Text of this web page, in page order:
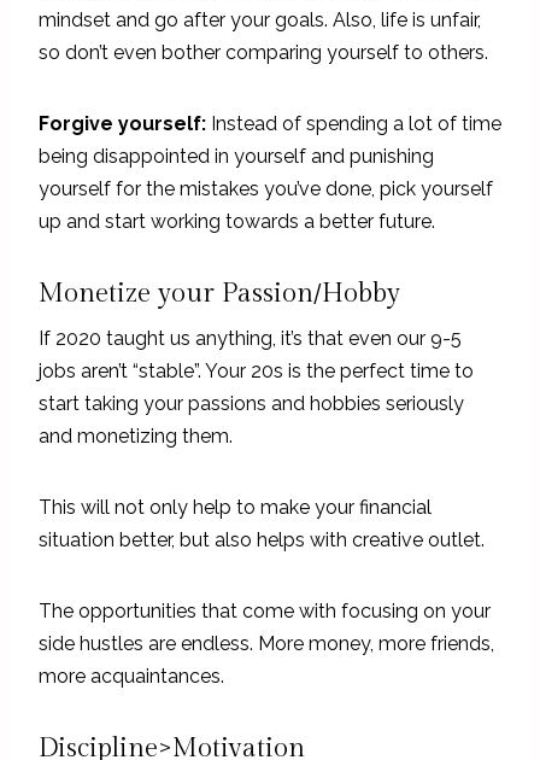
mindset and go after your goals. Also, life is unfair,
so don’t even bother comparing yourself to others.
Forgive yourself: Instead of spending a lot of time
being disappointed in yourself and punishing
yourself for the mistakes you’ve done, pick yourself
up and start working towards a better future.
Monetize your Passion/Hobby
If 2020 taught us anything, it’s that even our 9-5
jobs aren’t “stable”. Your 20s is the perfect time to
start taking your passions and hobbies seriously
and monetizing them.
This will not only help to make your financial
situation better, but also helps with creative outlet.
The opportunities that come with focusing on your
side hustles are endless. More money, more friends,
more acquaintances.
Discipline>Motivation